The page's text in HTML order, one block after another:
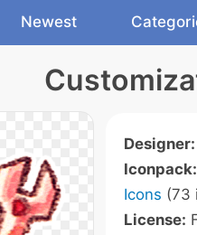
Newest
Designer:
Iconpack:
Icons (73
License: